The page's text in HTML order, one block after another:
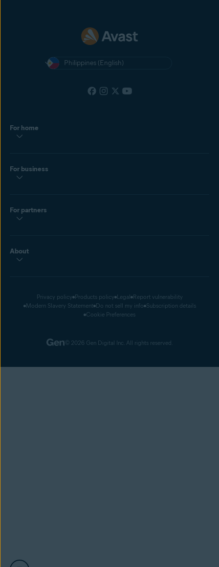
Philippines (English)
For home
For business
For partners
About
Privacy policy Products policy Legal Report vulnerability
Modern Slavery Statement Do not sell my info Subscription details
Cookie Preferences
© 2026 Gen Digital Inc. All rights reserved.